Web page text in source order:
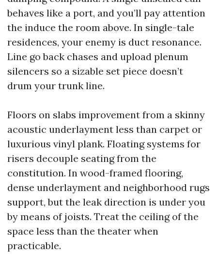
behaves like a port, and you’ll pay attention
the induce the room above. In single-tale
residences, your enemy is duct resonance.
Line go back chases and upload plenum
silencers so a sizable set piece doesn’t
drum your trunk line.
Floors on slabs improvement from a skinny
acoustic underlayment less than carpet or
luxurious vinyl plank. Floating systems for
risers decouple seating from the
constitution. In wood-framed flooring,
dense underlayment and neighborhood rugs
support, but the leak direction is under you
by means of joists. Treat the ceiling of the
space less than the theater when
practicable.